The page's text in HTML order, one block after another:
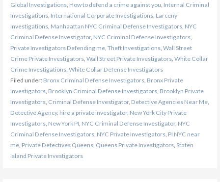
Global Investigations, How to defend a crime against you Internal Criminal
Investigations, International Corporate Investigations, Larceny
Investigations, Manhaattan NYC Criminal Defense Investigators, NYC
Criminal Defense Investigator, NYC Criminal Defense Investigators,
Private Investigators Defending me, Theft Investigations, Wall Street
Crime Private Investigators, Wall Street Private Investigators, White Collar
Crime Investigations, White Collar Defense Investigators
Filed under: Bronx Criminal Defense Investigators, Bronx Private
Investigators, Brooklyn Criminal Defense Investigators, Brooklyn Private
Investigators, Criminal Defense Investigator, Detective Agencies Near Me,
Detective Agency, hire a private investigator, New York City Private
Investigators, New York PI NYC Criminal Defense Investigator, NYC
Criminal Defense Investigators, NYC Private Investigators, PI NYC near
me, Private Detectives Queens, Queens Private Investigators, Staten
Island Private Investigators